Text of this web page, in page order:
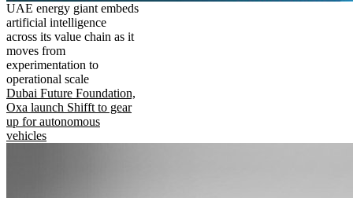
UAE energy giant embeds
artificial intelligence
across its value chain as it
moves from
experimentation to
operational scale
Dubai Future Foundation,
Oxa launch Shifft to gear
up for autonomous
vehicles